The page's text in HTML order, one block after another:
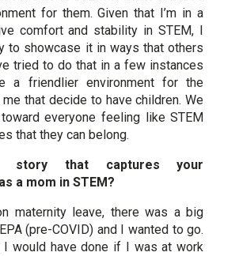
for them. Given that I’m in a
comfort and stability in STEM, I
to showcase it in ways that others
tried to do that in a few instances
a friendlier environment for the
that decide to have children. We
everyone feeling like STEM
that they can belong.
story that captures your
a mom in STEM?
maternity leave, there was a big
(pre-COVID) and I wanted to go.
I would have done if I was at work